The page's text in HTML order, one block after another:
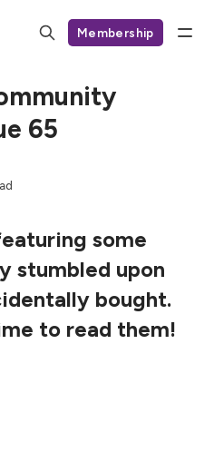
Membership
65
some
stumbled upon
bought.
to read them!